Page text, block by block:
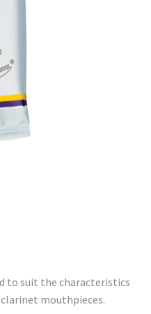
to suit the characteristics
mouthpieces.